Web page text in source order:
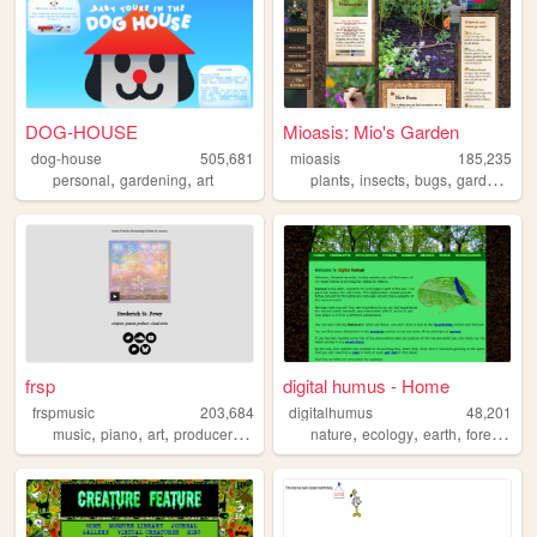
DOG-HOUSE
dog-house
505,681
personal, gardening, art
Mioasis: Mio's Garden
mioasis
185,235
plants,insects,bugs,gardening
frsp
frspmusic
203,684
music, piano, art, producer,composer
digital humus - Home
digitalhumus
48,201
nature,ecology,earth,forest ,